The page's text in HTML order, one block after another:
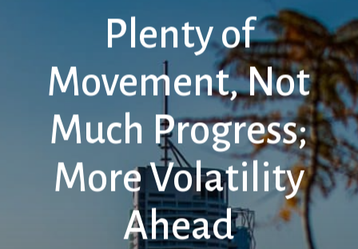
Plenty of
Movement, Not
Much Progress;
More Volatility
Ahead